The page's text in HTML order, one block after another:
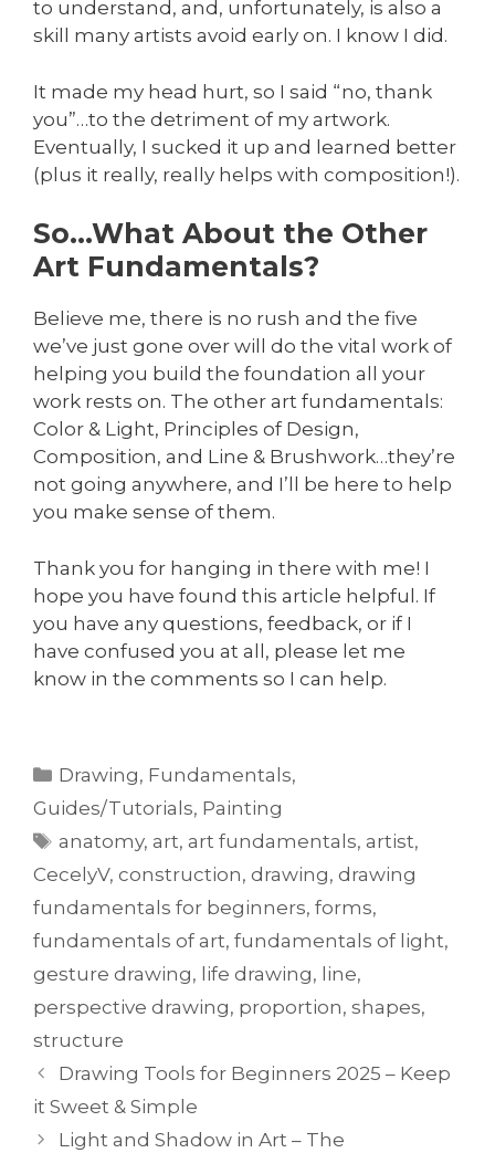
to understand, and, unfortunately, is also a
skill many artists avoid early on. I know I did.
It made my head hurt, so I said “no, thank
you”…to the detriment of my artwork.
Eventually, I sucked it up and learned better
(plus it really, really helps with composition!).
So…What About the Other
Art Fundamentals?
Believe me, there is no rush and the five
we’ve just gone over will do the vital work of
helping you build the foundation all your
work rests on. The other art fundamentals:
Color & Light, Principles of Design,
Composition, and Line & Brushwork…they’re
not going anywhere, and I’ll be here to help
you make sense of them.
Thank you for hanging in there with me! I
hope you have found this article helpful. If
you have any questions, feedback, or if I
have confused you at all, please let me
know in the comments so I can help.
Drawing, Fundamentals,
Guides/Tutorials, Painting
anatomy,art,art fundamentals,artist,
CecelyV, construction, drawing, drawing
fundamentals for beginners, forms,
fundamentals of art, fundamentals of light,
gesture drawing, life drawing, line,
perspective drawing, proportion, shapes,
structure
Drawing Tools for Beginners 2025 – Keep
it Sweet & Simple
Light and Shadow in Art – The